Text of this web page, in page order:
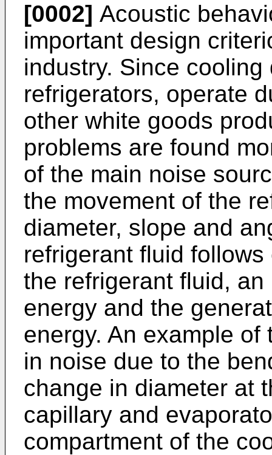
[0002] Acoustic
important design
industry. Since
refrigerators, operate
other white goods
problems are found
of the main noise
the movement of the
diameter, slope and
refrigerant fluid
the refrigerant fluid,
energy and the
energy. An example
in noise due to the
change in diameter at
capillary and
compartment of the